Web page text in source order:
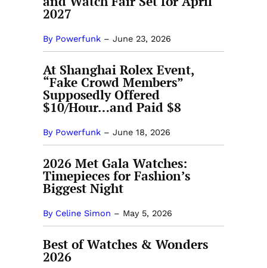
2027
By Powerfunk– June 23, 2026
At Shanghai Rolex Event,
“Fake Crowd Members”
Supposedly Offered
$10/Hour…and Paid $8
By Powerfunk– June 18, 2026
2026 Met Gala Watches:
Timepieces for Fashion’s
Biggest Night
By Celine Simon – May 5, 2026
Best of Watches & Wonders
2026